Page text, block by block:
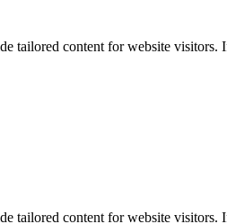
tailored content for website visitors.
tailored content for website visitors.